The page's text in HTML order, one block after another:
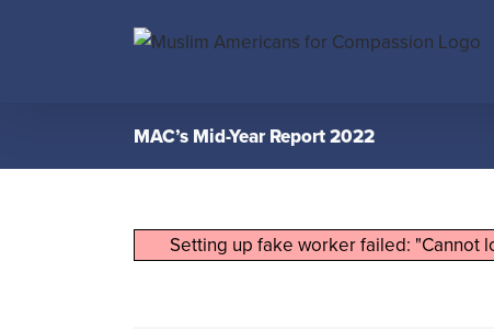
MAC’s Mid-Year Report 2022
Setting up fake worker failed: "Cannot